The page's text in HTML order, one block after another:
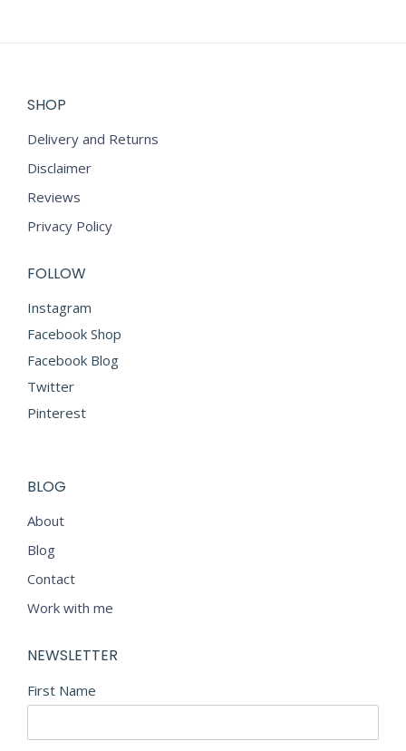
SHOP
Delivery and Returns
Disclaimer
Reviews
Privacy Policy
FOLLOW
Instagram
Facebook Shop
Facebook Blog
Twitter
Pinterest
BLOG
About
Blog
Contact
Work with me
NEWSLETTER
First Name